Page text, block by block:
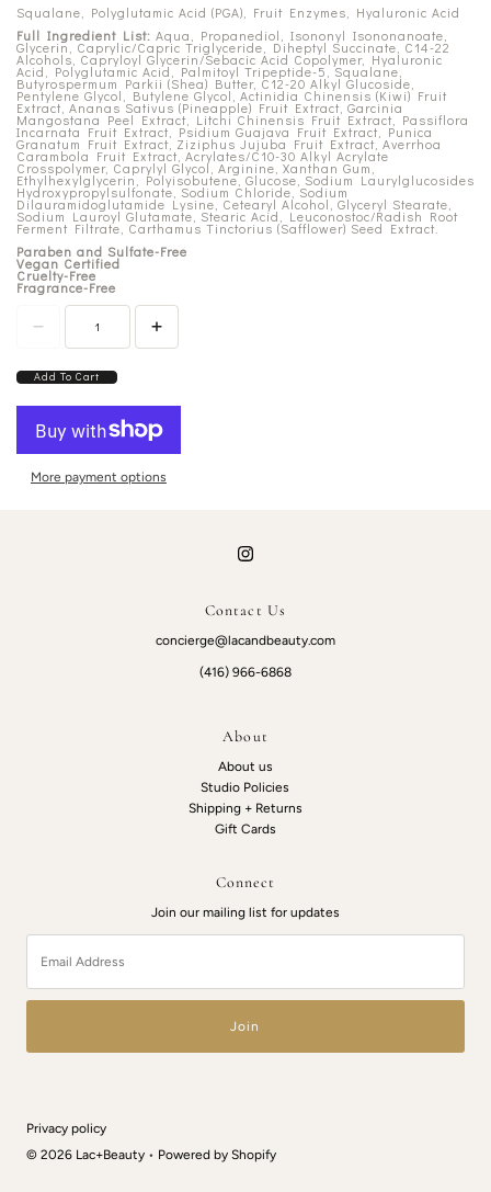
Squalane, Polyglutamic Acid (PGA), Fruit Enzymes, Hyaluronic Acid
Full Ingredient List: Aqua, Propanediol, Isononyl Isononanoate,
Glycerin, Caprylic/Capric Triglyceride, Diheptyl Succinate, C14-22
Alcohols, Capryloyl Glycerin/Sebacic Acid Copolymer, Hyaluronic
Acid, Polyglutamic Acid, Palmitoyl Tripeptide-5, Squalane,
Butyrospermum Parkii (Shea) Butter, C12-20 Alkyl Glucoside,
Pentylene Glycol, Butylene Glycol, Actinidia Chinensis (Kiwi) Fruit
Extract, Ananas Sativus (Pineapple) Fruit Extract, Garcinia
Mangostana Peel Extract, Litchi Chinensis Fruit Extract, Passiflora
Incarnata Fruit Extract, Psidium Guajava Fruit Extract, Punica
Granatum Fruit Extract, Ziziphus Jujuba Fruit Extract, Averrhoa
Carambola Fruit Extract, Acrylates/C10-30 Alkyl Acrylate
Crosspolymer, Caprylyl Glycol, Arginine, Xanthan Gum,
Ethylhexylglycerin, Polyisobutene, Glucose, Sodium Laurylglucosides
Hydroxypropylsulfonate, Sodium Chloride, Sodium
Dilauramidoglutamide Lysine, Cetearyl Alcohol, Glyceryl Stearate,
Sodium Lauroyl Glutamate, Stearic Acid, Leuconostoc/Radish Root
Ferment Filtrate, Carthamus Tinctorius (Safflower) Seed Extract.
Paraben and Sulfate-Free
Vegan Certified
Cruelty-Free
Fragrance-Free
Add To Cart
More payment options
Contact Us
concierge@lacandbeauty.com
(416) 966-6868
About
About us
Studio Policies
Shipping + Returns
Gift Cards
Connect
Join our mailing list for updates
Address
Privacy policy
© 2026 Lac+Beauty • Powered by Shopify